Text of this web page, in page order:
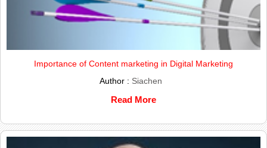
Importance of Content marketing in Digital Marketing
Author : Siachen
Read More